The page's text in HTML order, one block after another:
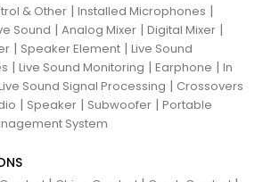
& Other | Installed Microphones |
Sound | Analog Mixer | Digital Mixer |
| Speaker Element | Live Sound
| Live Sound Monitoring | Earphone | In
Sound Signal Processing | Crossovers
| Speaker | Subwoofer | Portable
System